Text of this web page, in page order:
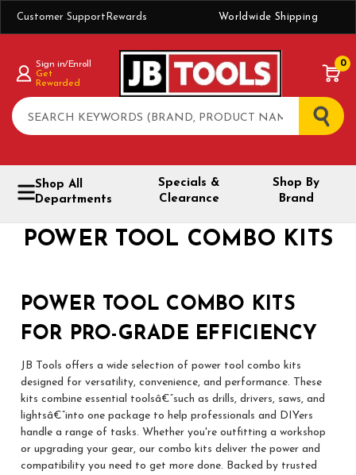
Customer Support Rewards Worldwide Shipping
Search
Sign in/Enroll
Get
Rewarded
0
Shop All
Departments
Specials &
Clearance
Shop By
Brand
POWER TOOL COMBO KITS
POWER TOOL COMBO KITS
FOR PRO-GRADE EFFICIENCY
JB Tools offers a wide selection of power tool combo kits
designed for versatility, convenience, and performance. These
kits combine essential toolsâ€”such as drills, drivers, saws, and
lightsâ€”into one package to help professionals and DIYers
handle a range of tasks. Whether you're outfitting a workshop
or upgrading your gear, our combo kits deliver the power and
compatibility you need to get more done. Backed by trusted